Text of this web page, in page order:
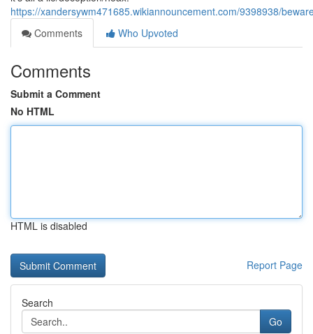
https://xandersywm471685.wikiannouncement.com/9398938/
Comments
Who Upvoted
Comments
Submit a Comment
No HTML
HTML is disabled
Report Page
Search
Go